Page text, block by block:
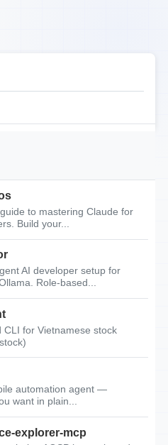
to mastering Claude for
Build your...
AI developer setup for
Role-based...
CLI for Vietnamese stock
automation agent —
want in plain...
explorer-mcp